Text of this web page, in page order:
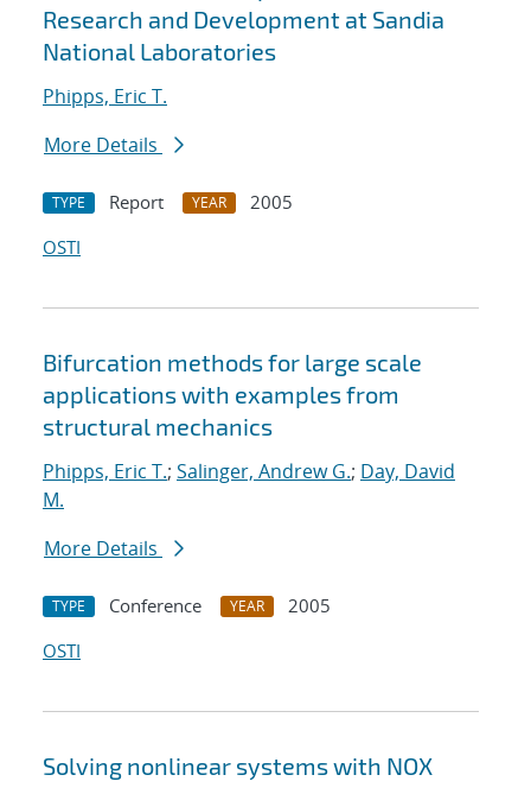
Research and Development at Sandia
National Laboratories
Phipps, Eric T.
More Details
TYPE Report YEAR
2005
OSTI
Bifurcation methods for large scale
applications with examples from
structural mechanics
Phipps, Eric T.; Salinger, Andrew G.; Day, David
M.
More Details
TYPE Conference YEAR
2005
OSTI
Solving nonlinear systems with NOX